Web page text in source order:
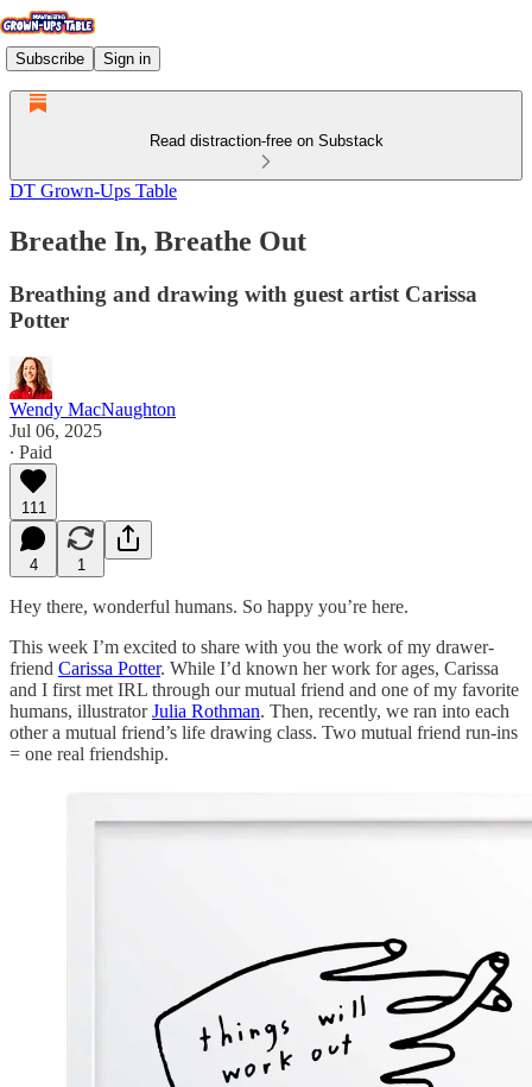
Subscribe Sign in
Read distraction-free on Substack
DT Grown-Ups Table
Breathe In, Breathe Out
Breathing and drawing with guest artist Carissa
Potter
Wendy MacNaughton
Jul 06, 2025
∙ Paid
111
4 1
Hey there, wonderful humans. So happy you’re here.
This week I’m excited to share with you the work of my drawer-
friend Carissa Potter. While I’d known her work for ages, Carissa
and I first met IRL through our mutual friend and one of my favorite
humans, illustratorJulia Rothman. Then, recently, we ran into each
other a mutual friend’s life drawing class. Two mutual friend run-ins
= one real friendship.